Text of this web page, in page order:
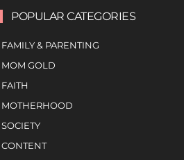
POPULAR CATEGORIES
FAMILY & PARENTING
MOM GOLD
FAITH
MOTHERHOOD
SOCIETY
CONTENT